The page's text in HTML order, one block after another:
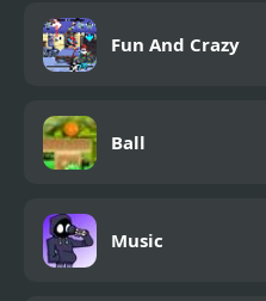
Fun And Crazy
Ball
Music